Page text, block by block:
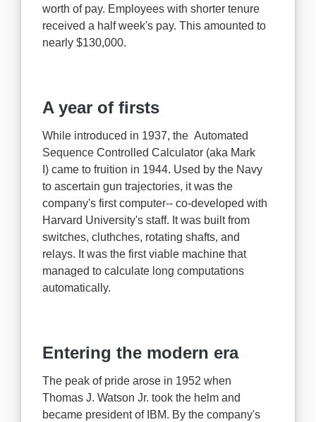
worth of pay. Employees with shorter tenure
received a half week's pay. This amounted to
nearly $130,000.
A year of firsts
While introduced in 1937, the Automated
Sequence Controlled Calculator (aka Mark
I) came to fruition in 1944. Used by the Navy
to ascertain gun trajectories, it was the
company's first computer-- co-developed with
Harvard University's staff. It was built from
switches, cluthches, rotating shafts, and
relays. It was the first viable machine that
managed to calculate long computations
automatically.
Entering the modern era
The peak of pride arose in 1952 when
Thomas J. Watson Jr. took the helm and
became president of IBM. By the company's